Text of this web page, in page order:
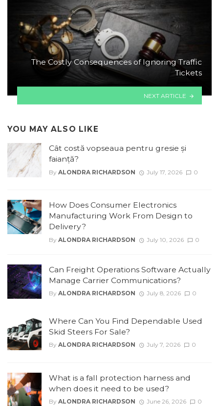
The Costly Consequences of Ignoring Traffic
Tickets
NEXT ARTICLE
YOU MAY ALSO LIKE
Cât costă vopseaua pentru gresie și
faianță?
By ALONDRA RICHARDSON July 17, 2026 0
How Does Consumer Electronics
Manufacturing Work From Design to
Delivery?
By ALONDRA RICHARDSON July 10, 2026 0
Can Freight Operations Software Actually
Manage Carrier Communications?
By ALONDRA RICHARDSON July 8, 2026 0
Where Can You Find Dependable Used
Skid Steers For Sale?
By ALONDRA RICHARDSON July 7, 2026 0
What is a fall protection harness and
when does it need to be used?
By ALONDRA RICHARDSON June 26, 2026 0